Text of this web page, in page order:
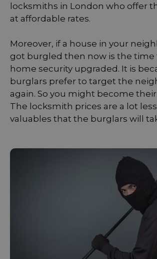
locksmiths in London who offer
at affordable rates.
Moreover, if a house in your
got burgled then now is the time
home security upgraded. It is
burglars prefer to target the
again. So you might become
The locksmith prices are a lot
valuables that the burglars will